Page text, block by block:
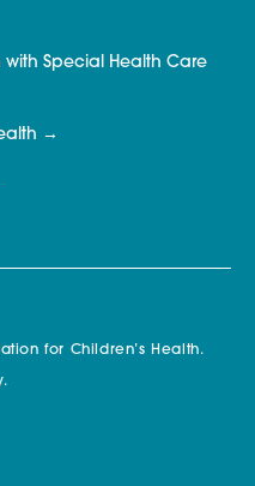
Special Health Care
for Children’s Health.